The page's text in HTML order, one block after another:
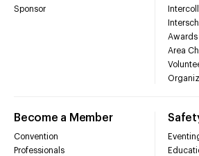
Sponsor
Awards
Area
Become a Member
Convention
Professionals